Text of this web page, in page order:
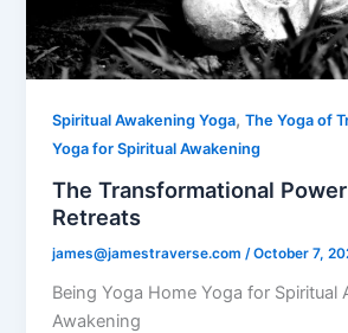
Spiritual Awakening Yoga,The Yoga of
Yoga for Spiritual Awakening
The Transformational
Retreats
james@jamestraverse.com /October 7,
Being Yoga Home Yoga for Spiritual
Awakening